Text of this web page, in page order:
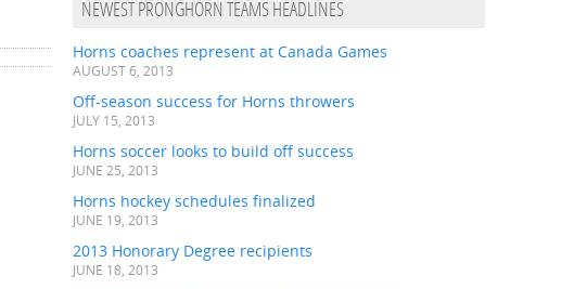
NEWEST PRONGHORN TEAMS HEADLINES
Horns coaches represent at Canada Games
AUGUST 6, 2013
Off-season success for Horns throwers
JULY 15, 2013
Horns soccer looks to build off success
JUNE 25, 2013
Horns hockey schedules finalized
JUNE 19, 2013
2013 Honorary Degree recipients
JUNE 18, 2013